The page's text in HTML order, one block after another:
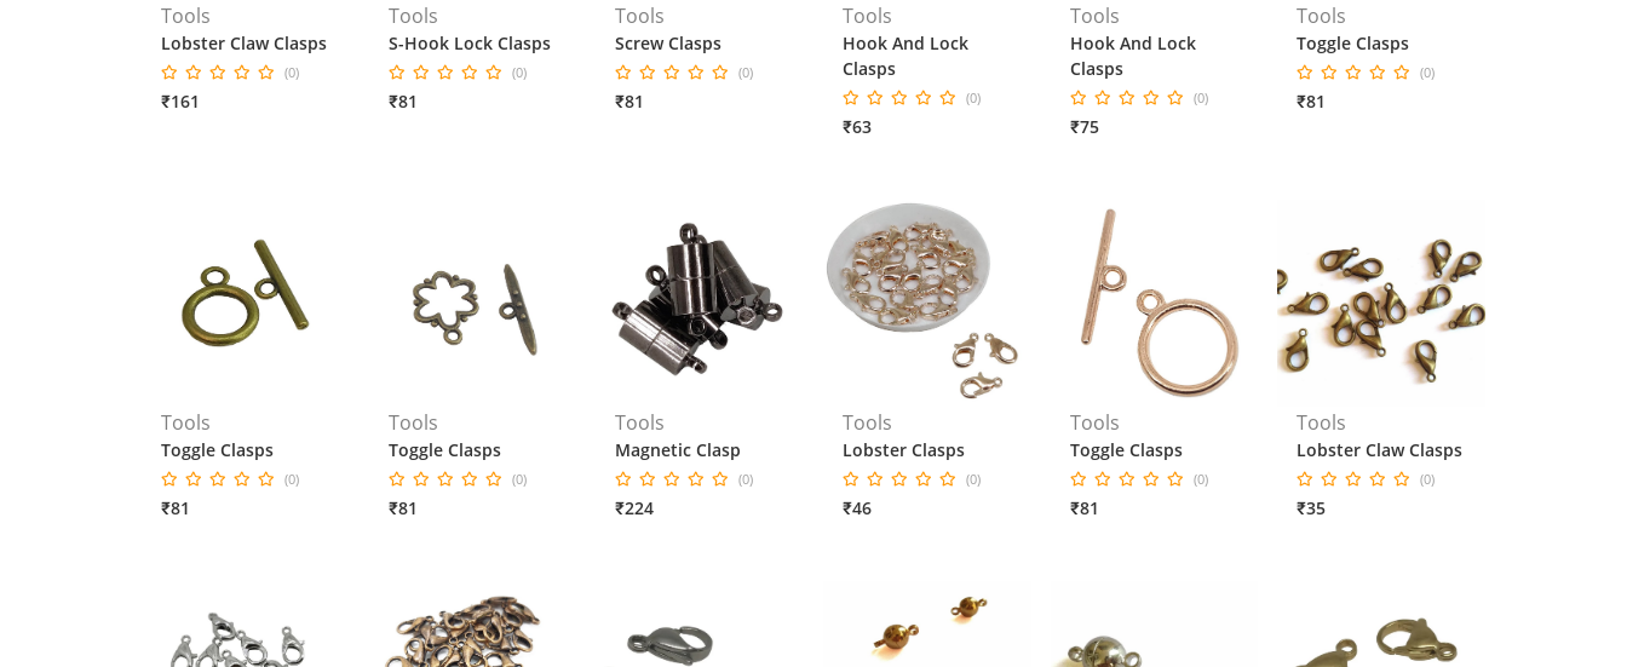
Tools
Lobster Claw Clasps
(0)
₹161
Tools
S-Hook Lock Clasps
(0)
₹81
Tools
Screw Clasps
(0)
₹81
Tools
Hook And Lock
Clasps
(0)
₹63
Tools
Hook And Lock
Clasps
(0)
₹75
Tools
Toggle Clasps
(0)
₹81
Tools
Toggle Clasps
(0)
₹81
Tools
Toggle Clasps
(0)
₹81
Tools
Magnetic Clasp
(0)
₹224
Tools
Lobster Clasps
(0)
₹46
Tools
Toggle Clasps
(0)
₹81
Tools
Lobster Claw Clasps
(0)
₹35